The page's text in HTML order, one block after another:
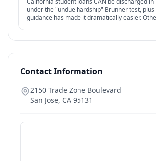
California student loans CAN be discharged in
under the "undue hardship" Brunner test, plus
guidance has made it dramatically easier.
Contact Information
2150 Trade Zone Boulevard
San Jose, CA 95131